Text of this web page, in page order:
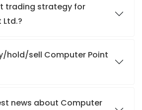
trading strategy for
hold/sell Computer Point
news about Computer